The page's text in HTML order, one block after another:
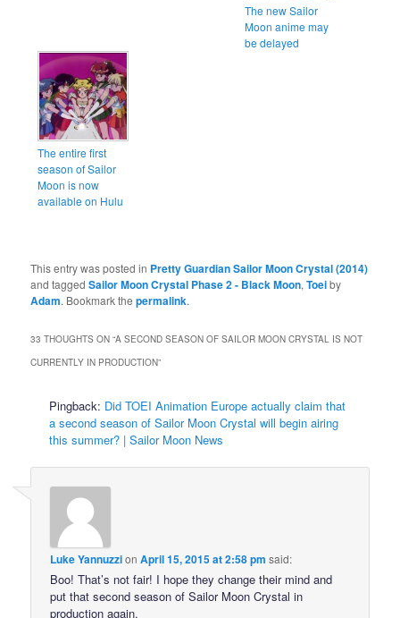
The new Sailor
Moon anime may
be delayed
The entire first
season of Sailor
Moon is now
available on Hulu
This entry was posted in Pretty Guardian Sailor Moon Crystal (2014)
and taggedSailor Moon Crystal Phase 2 - Black Moon,Toeiby
Adam. Bookmark thepermalink.
33 THOUGHTS ON “A SECOND SEASON OF SAILOR MOON CRYSTAL IS NOT
CURRENTLY IN PRODUCTION”
Pingback: Did TOEI Animation Europe actually claim that
a second season of Sailor Moon Crystal will begin airing
this summer? | Sailor Moon News
Luke YannuzzionApril 15, 2015 at 2:58 pm said:
Boo! That’s not fair! I hope they change their mind and
put that second season of Sailor Moon Crystal in
production again.